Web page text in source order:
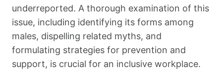
underreported. A thorough examination of this
issue, including identifying its forms among
males, dispelling related myths, and
formulating strategies for prevention and
support, is crucial for an inclusive workplace.